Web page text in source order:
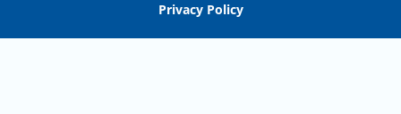
Privacy Policy